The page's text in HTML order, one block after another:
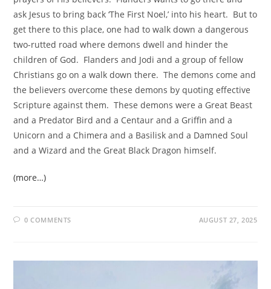
ask Jesus to bring back ‘The First Noel,’ into his heart. But to
get there to this place, one had to walk down a dangerous
two-rutted road where demons dwell and hinder the
children of God. Flanders and Jodi and a group of fellow
Christians go on a walk down there. The demons come and
the believers overcome these demons by quoting effective
Scripture against them. These demons were a Great Beast
and a Predator Bird and a Centaur and a Griffin and a
Unicorn and a Chimera and a Basilisk and a Damned Soul
and a Wizard and the Great Black Dragon himself.
(more…)
0 COMMENTS AUGUST 27, 2025